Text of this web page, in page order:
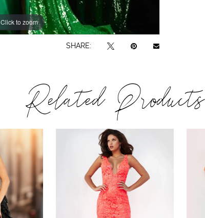
Click to zoom
Click to zoom
SHARE:
Related Products